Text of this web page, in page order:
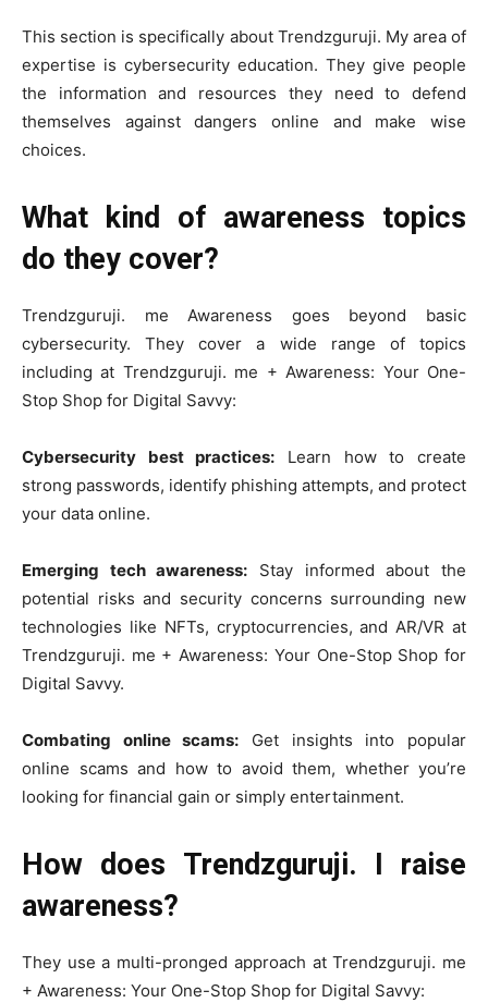
This section is specifically about Trendzguruji. My area of
expertise is cybersecurity education. They give people
the information and resources they need to defend
themselves against dangers online and make wise
choices.
What kind of awareness topics
do they cover?
Trendzguruji. me Awareness goes beyond basic
cybersecurity. They cover a wide range of topics
including at Trendzguruji. me + Awareness: Your One-
Stop Shop for Digital Savvy:
Cybersecurity best practices: Learn how to create
strong passwords, identify phishing attempts, and protect
your data online.
Emerging tech awareness: Stay informed about the
potential risks and security concerns surrounding new
technologies like NFTs, cryptocurrencies, and AR/VR at
Trendzguruji. me + Awareness: Your One-Stop Shop for
Digital Savvy.
Combating online scams: Get insights into popular
online scams and how to avoid them, whether you’re
looking for financial gain or simply entertainment.
How does Trendzguruji. I raise
awareness?
They use a multi-pronged approach at Trendzguruji. me
+ Awareness: Your One-Stop Shop for Digital Savvy: